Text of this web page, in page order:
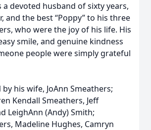
a devoted husband of sixty years,
and the best “Poppy” to his three
who were the joy of his life. His
smile, and genuine kindness
people were simply grateful
his wife, JoAnn Smeathers;
Kendall Smeathers, Jeff
LeighAnn (Andy) Smith;
Madeline Hughes, Camryn